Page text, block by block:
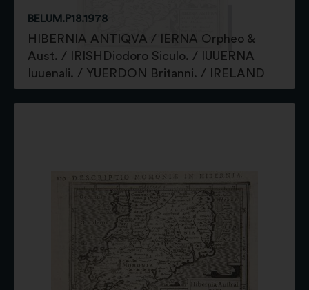
BELUM.P18.1978
HIBERNIA ANTIQVA / IERNA Orpheo &
Aust. / IRISHDiodoro Siculo. / IUUERNA
Iuuenali. / YUERDON Britanni. / IRELAND